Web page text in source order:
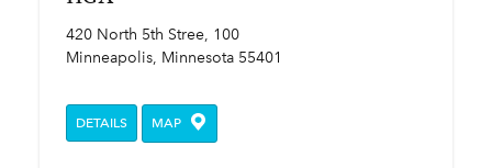
420 North 5th Stree, 100
Minneapolis, Minnesota 55401
DETAILS MAP